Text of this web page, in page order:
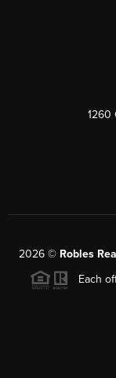
1260
2026© Robles
Each